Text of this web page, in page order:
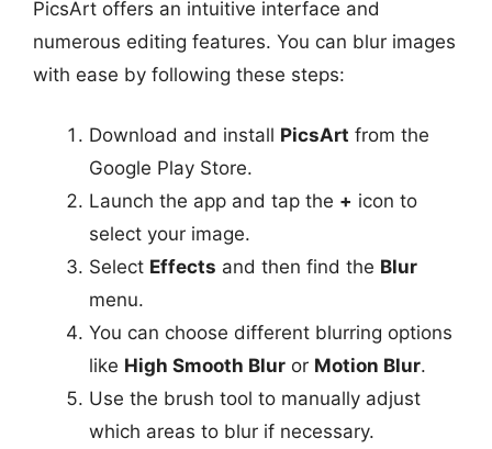
PicsArt offers an intuitive interface and
numerous editing features. You can blur images
with ease by following these steps:
Download and install PicsArt from the
Google Play Store.
Launch the app and tap the + icon to
select your image.
Select Effects and then find the Blur
menu.
You can choose different blurring options
like High Smooth Blur or Motion Blur.
Use the brush tool to manually adjust
which areas to blur if necessary.